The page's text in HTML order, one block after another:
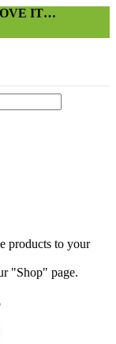
IT…
products to your
"Shop" page.